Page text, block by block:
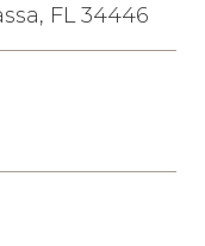
FL 34446